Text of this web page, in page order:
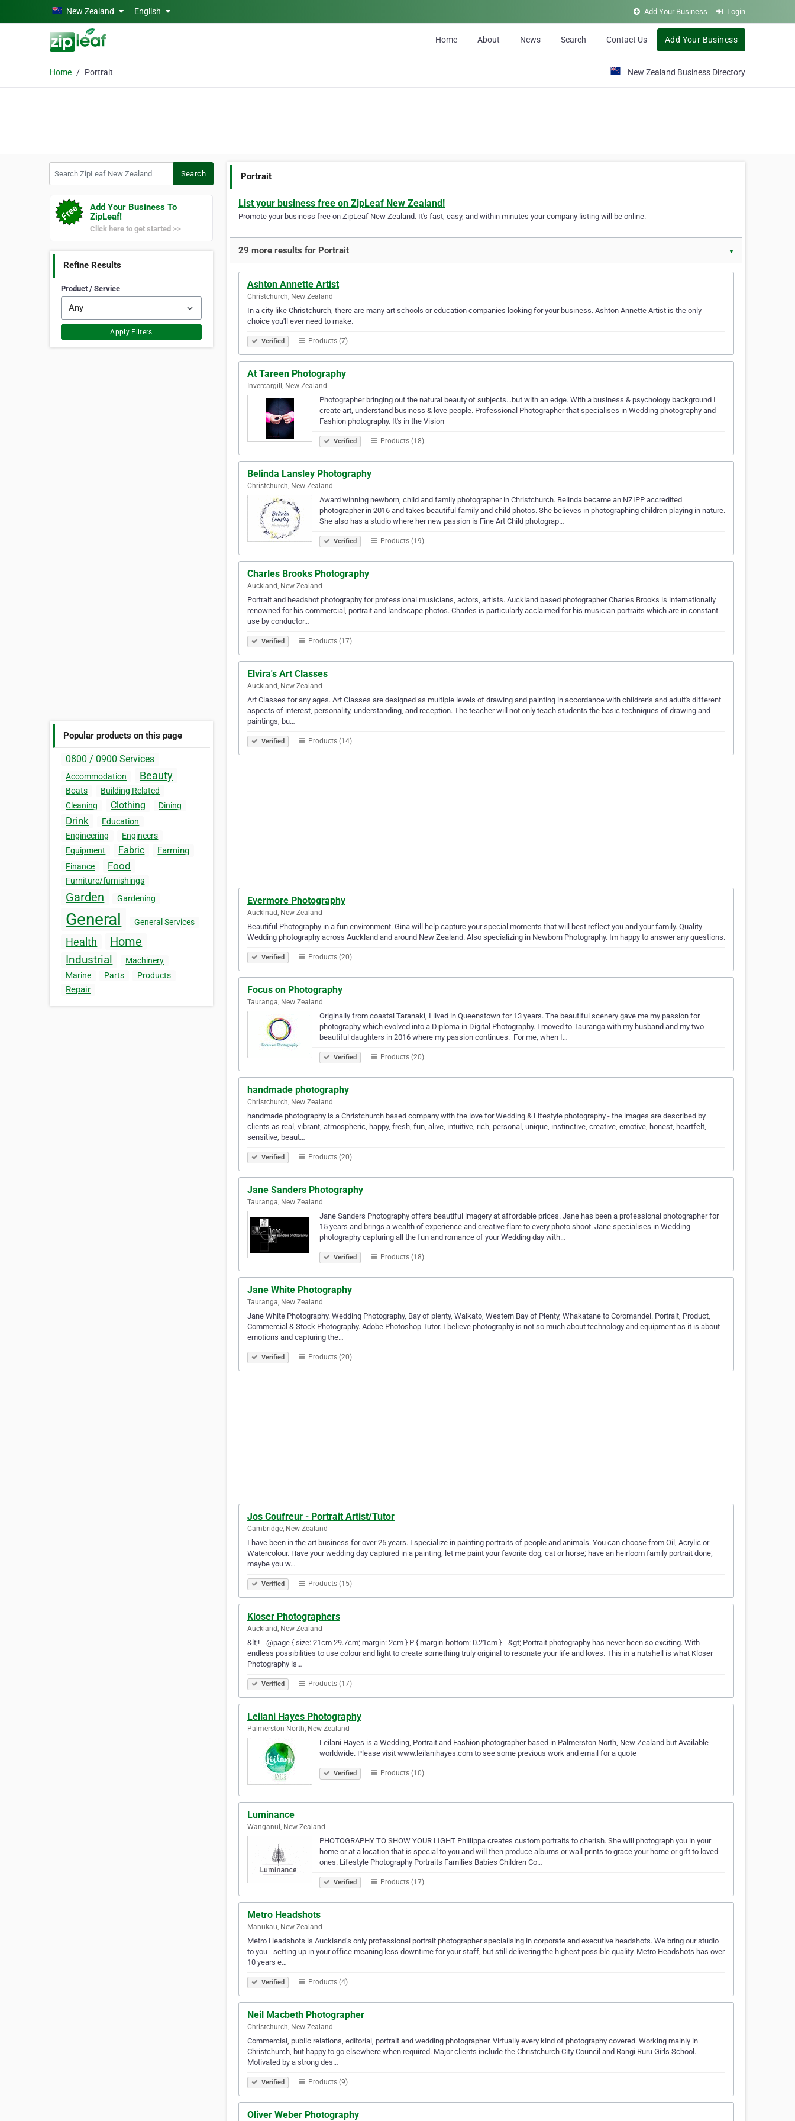
Skip to main contentNew Zealand English Add Your Business Login
Home About News Search Contact Us Add Your Business
Home Portrait New Zealand Business Directory
Search
Add Your Business To
ZipLeaf!
Click here to get started >>
Refine Results
Product / Service
Apply Filters
Popular products on this page
0800 / 0900 Services
Accommodation Beauty
Boats
Building Related
Cleaning
Clothing Dining
Drink
Education
Engineering
Engineers
Equipment
Fabric Farming
Finance Food
Furniture/furnishings
Garden Gardening
General General Services
Health Home
Industrial
Machinery
Marine
Parts Products
Repair
Portrait
List your business free on ZipLeaf New Zealand!
Promote your business free on ZipLeaf New Zealand. It's fast, easy, and within minutes your company listing will be online.
29 more results for Portrait ▼
Ashton Annette Artist
Christchurch, New Zealand
In a city like Christchurch, there are many art schools or education companies looking for your business. Ashton Annette Artist is the only
choice you'll ever need to make.
Verified Products (7)
At Tareen Photography
Invercargill, New Zealand
Photographer bringing out the natural beauty of subjects...but with an edge. With a business & psychology background I
create art, understand business & love people. Professional Photographer that specialises in Wedding photography and
Fashion photography. It's in the Vision
Verified Products (18)
Belinda Lansley Photography
Christchurch, New Zealand
Award winning newborn, child and family photographer in Christchurch. Belinda became an NZIPP accredited
photographer in 2016 and takes beautiful family and child photos. She believes in photographing children playing in nature.
She also has a studio where her new passion is Fine Art Child photograp…
Verified Products (19)
Charles Brooks Photography
Auckland, New Zealand
Portrait and headshot photography for professional musicians, actors, artists. Auckland based photographer Charles Brooks is internationally
renowned for his commercial, portrait and landscape photos. Charles is particularly acclaimed for his musician portraits which are in constant
use by conductor…
Verified Products (17)
Elvira's Art Classes
Auckland, New Zealand
Art Classes for any ages. Art Classes are designed as multiple levels of drawing and painting in accordance with children's and adult's different
aspects of interest, personality, understanding, and reception. The teacher will not only teach students the basic techniques of drawing and
paintings, bu…
Verified Products (14)
Evermore Photography
Aucklnad, New Zealand
Beautiful Photography in a fun environment. Gina will help capture your special moments that will best reflect you and your family. Quality
Wedding photography across Auckland and around New Zealand. Also specializing in Newborn Photography. Im happy to answer any questions.
Verified Products (20)
Focus on Photography
Tauranga, New Zealand
Originally from coastal Taranaki, I lived in Queenstown for 13 years. The beautiful scenery gave me my passion for
photography which evolved into a Diploma in Digital Photography. I moved to Tauranga with my husband and my two
beautiful daughters in 2016 where my passion continues. ​ For me, when I…
Verified Products (20)
handmade photography
Christchurch, New Zealand
handmade photography is a Christchurch based company with the love for Wedding & Lifestyle photography - the images are described by
clients as real, vibrant, atmospheric, happy, fresh, fun, alive, intuitive, rich, personal, unique, instinctive, creative, emotive, honest, heartfelt,
sensitive, beaut…
Verified Products (20)
Jane Sanders Photography
Tauranga, New Zealand
Jane Sanders Photography offers beautiful imagery at affordable prices. Jane has been a professional photographer for
15 years and brings a wealth of experience and creative flare to every photo shoot. Jane specialises in Wedding
photography capturing all the fun and romance of your Wedding day with…
Verified Products (18)
Jane White Photography
Tauranga, New Zealand
Jane White Photography. Wedding Photography, Bay of plenty, Waikato, Western Bay of Plenty, Whakatane to Coromandel. Portrait, Product,
Commercial & Stock Photography. Adobe Photoshop Tutor. I believe photography is not so much about technology and equipment as it is about
emotions and capturing the…
Verified Products (20)
Jos Coufreur - Portrait Artist/Tutor
Cambridge, New Zealand
I have been in the art business for over 25 years. I specialize in painting portraits of people and animals. You can choose from Oil, Acrylic or
Watercolour. Have your wedding day captured in a painting; let me paint your favorite dog, cat or horse; have an heirloom family portrait done;
maybe you w…
Verified Products (15)
Kloser Photographers
Auckland, New Zealand
&lt;!-- @page { size: 21cm 29.7cm; margin: 2cm } P { margin-bottom: 0.21cm } --&gt; Portrait photography has never been so exciting. With
endless possibilities to use colour and light to create something truly original to resonate your life and loves. This in a nutshell is what Kloser
Photography is…
Verified Products (17)
Leilani Hayes Photography
Palmerston North, New Zealand
Leilani Hayes is a Wedding, Portrait and Fashion photographer based in Palmerston North, New Zealand but Available
worldwide. Please visit www.leilanihayes.com to see some previous work and email for a quote
Verified Products (10)
Luminance
Wanganui, New Zealand
PHOTOGRAPHY TO SHOW YOUR LIGHT Phillippa creates custom portraits to cherish. She will photograph you in your
home or at a location that is special to you and will then produce albums or wall prints to grace your home or gift to loved
ones. Lifestyle Photography Portraits Families Babies Children Co…
Verified Products (17)
Metro Headshots
Manukau, New Zealand
Metro Headshots is Auckland’s only professional portrait photographer specialising in corporate and executive headshots. We bring our studio
to you - setting up in your office meaning less downtime for your staff, but still delivering the highest possible quality. Metro Headshots has over
10 years e…
Verified Products (4)
Neil Macbeth Photographer
Christchurch, New Zealand
Commercial, public relations, editorial, portrait and wedding photographer. Virtually every kind of photography covered. Working mainly in
Christchurch, but happy to go elsewhere when required. Major clients include the Christchurch City Council and Rangi Ruru Girls School.
Motivated by a strong des…
Verified Products (9)
Oliver Weber Photography